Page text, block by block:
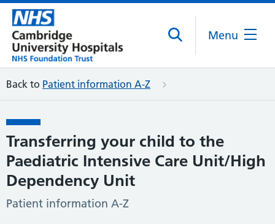
Menu
Back to Patient information A-Z
Transferring your child to the
Paediatric Intensive Care Unit/High
Dependency Unit
Patient information A-Z